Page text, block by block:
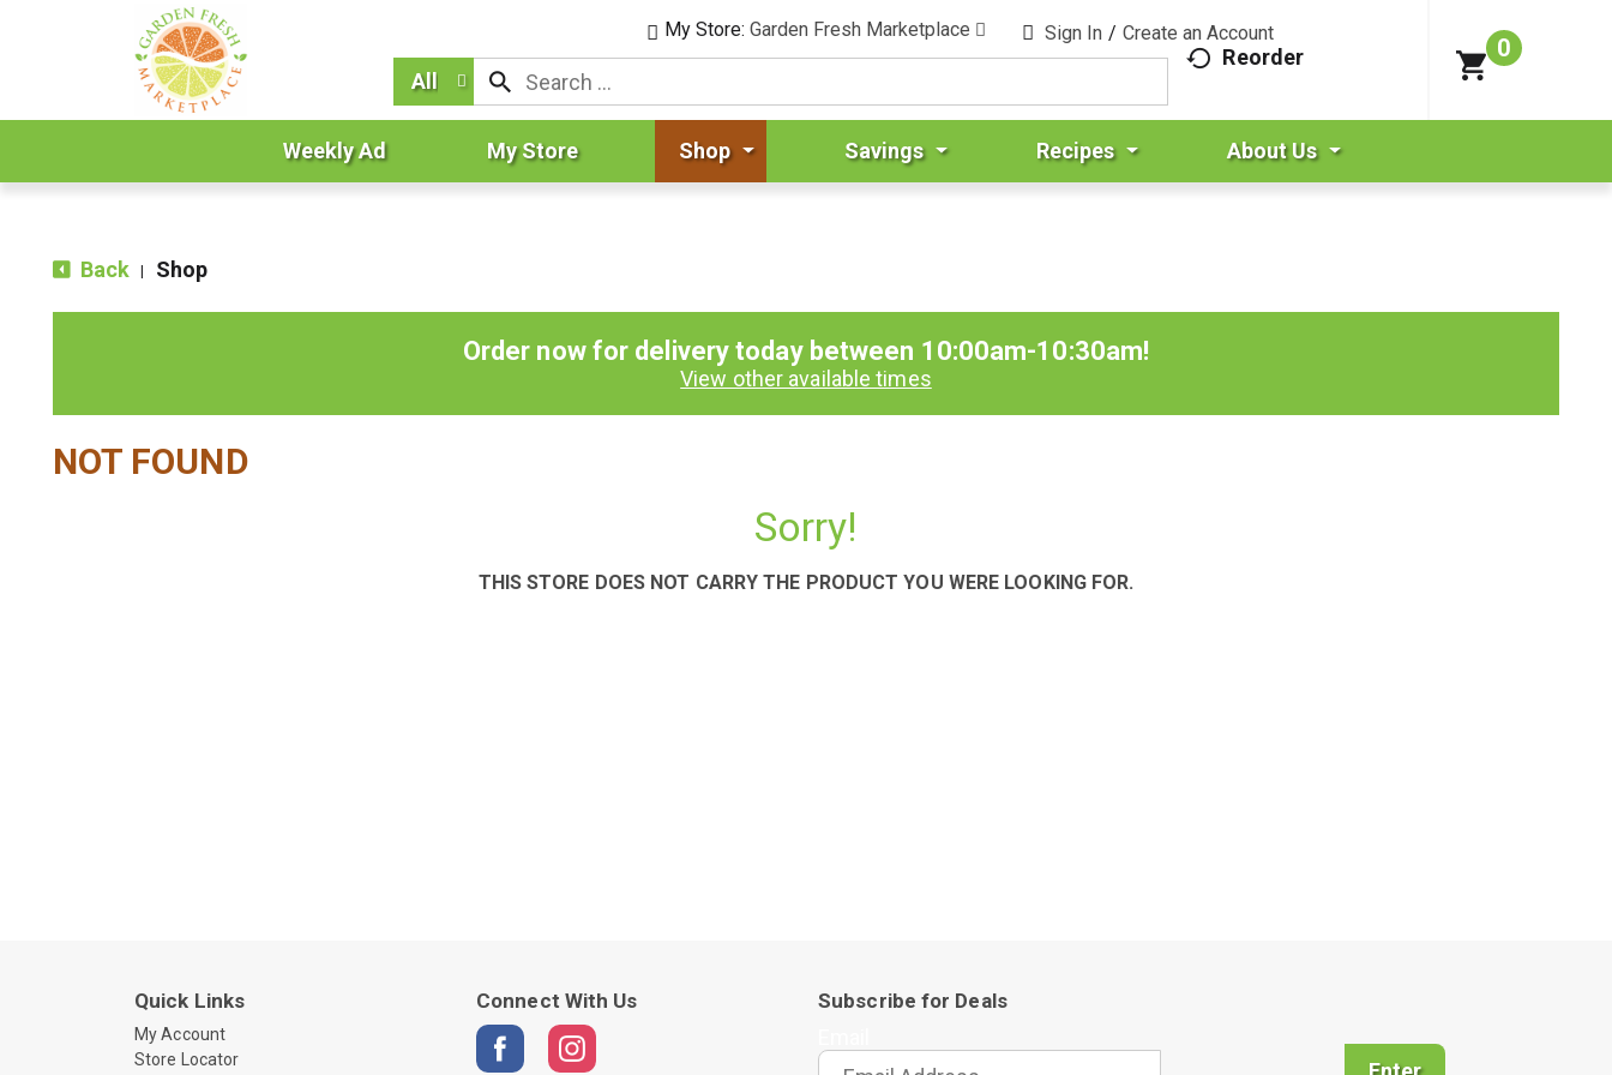
Sign In / Create an Account
My Store:Garden Fresh Marketplace
All
Reorder 0
Weekly Ad My Store Shop Savings Recipes About Us
Back Shop
Order now for delivery today between 10:00am-10:30am!
View other available times
NOT FOUND
Sorry!
THIS STORE DOES NOT CARRY THE PRODUCT YOU WERE LOOKING FOR.
Quick Links
My Account
Store Locator
Connect With Us Subscribe for Deals